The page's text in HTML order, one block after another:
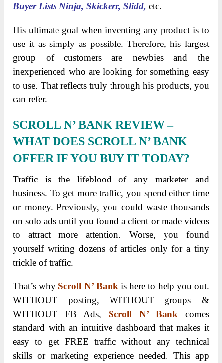
Buyer Lists Ninja, Skickerr, Slidd, etc.
His ultimate goal when inventing any product is to
use it as simply as possible. Therefore, his largest
group of customers are newbies and the
inexperienced who are looking for something easy
to use. That reflects truly through his products, you
can refer.
SCROLL N’ BANK REVIEW –
WHAT DOES SCROLL N’ BANK
OFFER IF YOU BUY IT TODAY?
Traffic is the lifeblood of any marketer and
business. To get more traffic, you spend either time
or money. Previously, you could waste thousands
on solo ads until you found a client or made videos
to attract more attention. Worse, you found
yourself writing dozens of articles only for a tiny
trickle of traffic.
That’s why Scroll N’ Bank is here to help you out.
WITHOUT posting, WITHOUT groups &
WITHOUT FB Ads, Scroll N’ Bank comes
standard with an intuitive dashboard that makes it
easy to get FREE traffic without any technical
skills or marketing experience needed. This app